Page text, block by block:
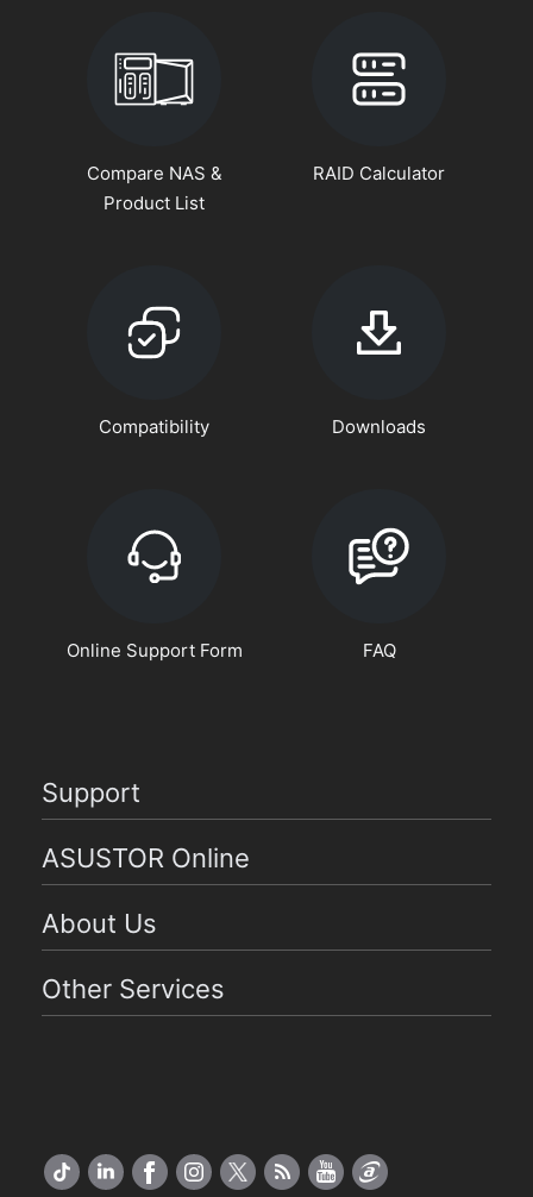
Compare NAS &
Product List
RAID Calculator
Compatibility Downloads
Online Support Form FAQ
Support
ASUSTOR Online
About Us
Other Services